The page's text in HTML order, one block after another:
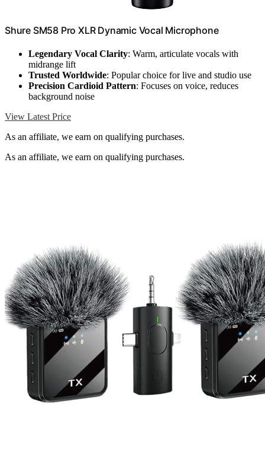
Shure SM58 Pro XLR Dynamic Vocal Microphone
Legendary Vocal Clarity: Warm, articulate vocals with
midrange lift
Trusted Worldwide: Popular choice for live and studio use
Precision Cardioid Pattern: Focuses on voice, reduces
background noise
View Latest Price
As an affiliate, we earn on qualifying purchases.
As an affiliate, we earn on qualifying purchases.